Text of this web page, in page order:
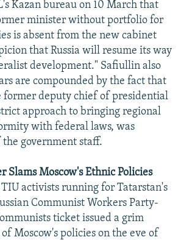
Kazan bureau on 10 March that
minister without portfolio for
is absent from the new cabinet
that Russia will resume its way
development." Safiullin also
are compounded by the fact that
deputy chief of presidential
approach to bringing regional
with federal laws, was
government staff.
Slams Moscow's Ethnic Policies
activists running for Tatarstan's
Communist Workers Party-
ticket issued a grim
Moscow's policies on the eve of